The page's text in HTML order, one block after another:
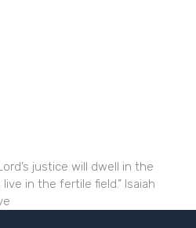
justice will dwell in the
in the fertile field.” Isaiah